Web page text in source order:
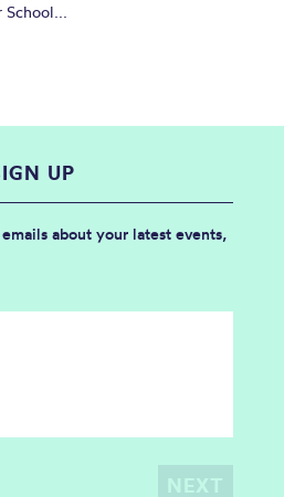
School...
UP
about your latest events,